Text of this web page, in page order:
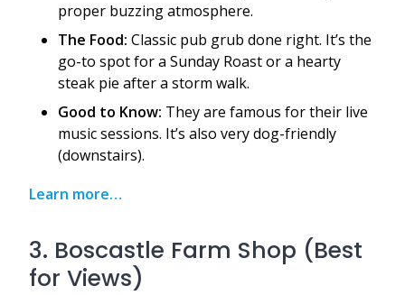
proper buzzing atmosphere.
The Food: Classic pub grub done right. It’s the
go-to spot for a Sunday Roast or a hearty
steak pie after a storm walk.
Good to Know: They are famous for their live
music sessions. It’s also very dog-friendly
(downstairs).
Learn more…
3. Boscastle Farm Shop (Best
for Views)